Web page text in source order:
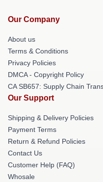
Our Company
About us
Terms & Conditions
Privacy Policies
DMCA - Copyright Policy
CA SB657: Supply Chain
Our Support
Shipping & Delivery Policies
Payment Terms
Return & Refund Policies
Contact Us
Customer Help (FAQ)
Whosale